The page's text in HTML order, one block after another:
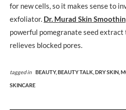
for new cells, so it makes sense to
exfoliator. Dr. Murad Skin
powerful pomegranate seed
relieves blocked pores.
tagged in BEAUTY, BEAUTY TALK, DRY SKIN,
SKINCARE